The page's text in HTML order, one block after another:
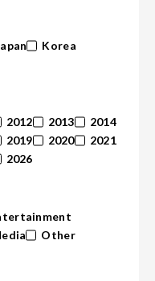
Korea
2012 2013
2014
2019 2020
2021
2026
Other